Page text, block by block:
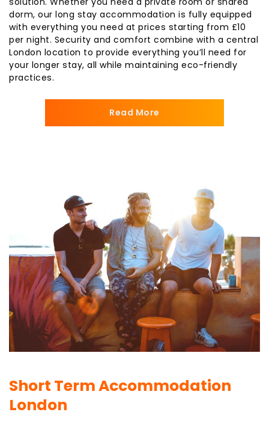
dorm, our long stay accommodation is fully equipped
with everything you need at prices starting from £10
per night. Security and comfort combine with a central
London location to provide everything you’ll need for
your longer stay, all while maintaining eco-friendly
practices.
Read More
Short Term Accommodation
London